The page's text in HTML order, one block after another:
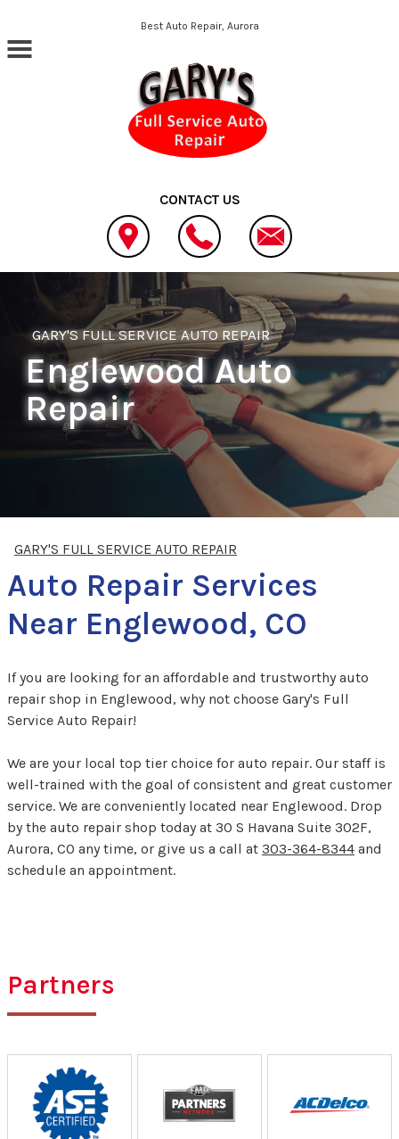
Best Auto Repair, Aurora
CONTACT US
GARY'S FULL SERVICE AUTO REPAIR
Englewood Auto
Repair
GARY'S FULL SERVICE AUTO REPAIR
Auto Repair Services
Near Englewood, CO
If you are looking for an affordable and trustworthy auto
repair shop in Englewood, why not choose Gary's Full
Service Auto Repair!
We are your local top tier choice for auto repair. Our staff is
well-trained with the goal of consistent and great customer
service. We are conveniently located near Englewood. Drop
by the auto repair shop today at 30 S Havana Suite 302F,
Aurora, CO any time, or give us a call at 303-364-8344 and
schedule an appointment.
Partners